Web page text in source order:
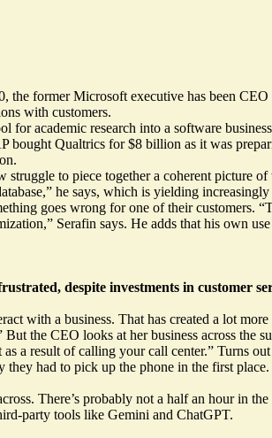
the former Microsoft executive has been
with customers.
academic research into a software
bought Qualtrics for $8 billion as it was
to piece together a coherent picture
he says, which is yielding
goes wrong for one of their customers.
Serafin says. He adds that his own
despite investments in customer
with a business. That has created a lot
the CEO looks at her business across the
a result of calling your call center.” Turns
they had to pick up the phone in the first place.
There’s probably not a half an hour in
party tools like Gemini and ChatGPT.